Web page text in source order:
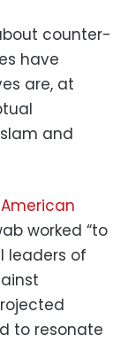
counter-
have
are, at
and
worked “to
leaders of
to resonate